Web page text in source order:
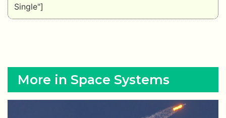
Single"]
More in Space Systems